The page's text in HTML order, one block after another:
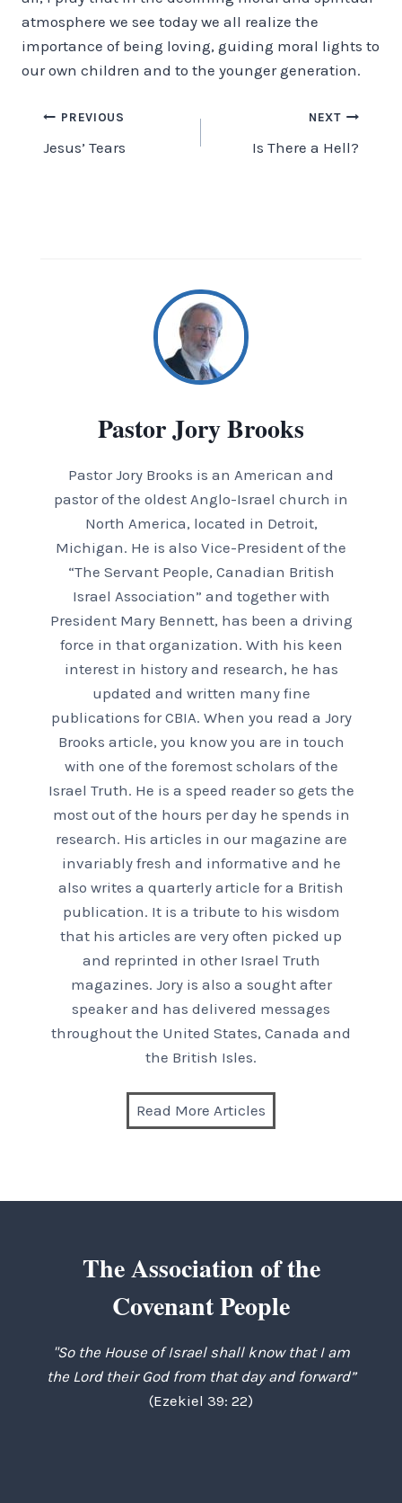
atmosphere we see today we all realize the
importance of being loving, guiding moral lights to
our own children and to the younger generation.
Post
navigation
PREVIOUS
Jesus’ Tears
NEXT
Is There a Hell?
Pastor Jory Brooks
Pastor Jory Brooks is an American and
pastor of the oldest Anglo-Israel church in
North America, located in Detroit,
Michigan. He is also Vice-President of the
“The Servant People, Canadian British
Israel Association” and together with
President Mary Bennett, has been a driving
force in that organization. With his keen
interest in history and research, he has
updated and written many fine
publications for CBIA. When you read a Jory
Brooks article, you know you are in touch
with one of the foremost scholars of the
Israel Truth. He is a speed reader so gets the
most out of the hours per day he spends in
research. His articles in our magazine are
invariably fresh and informative and he
also writes a quarterly article for a British
publication. It is a tribute to his wisdom
that his articles are very often picked up
and reprinted in other Israel Truth
magazines. Jory is also a sought after
speaker and has delivered messages
throughout the United States, Canada and
the British Isles.
Read More Articles
The Association of the
Covenant People
"So the House of Israel shall know that I am
the Lord their God from that day and forward”
(Ezekiel 39: 22)